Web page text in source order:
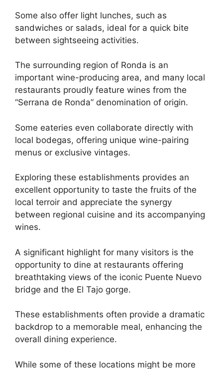
Some also offer light lunches, such as
sandwiches or salads, ideal for a quick bite
between sightseeing activities.
The surrounding region of Ronda is an
important wine-producing area, and many local
restaurants proudly feature wines from the
“Serrana de Ronda” denomination of origin.
Some eateries even collaborate directly with
local bodegas, offering unique wine-pairing
menus or exclusive vintages.
Exploring these establishments provides an
excellent opportunity to taste the fruits of the
local terroir and appreciate the synergy
between regional cuisine and its accompanying
wines.
A significant highlight for many visitors is the
opportunity to dine at restaurants offering
breathtaking views of the iconic Puente Nuevo
bridge and the El Tajo gorge.
These establishments often provide a dramatic
backdrop to a memorable meal, enhancing the
overall dining experience.
While some of these locations might be more